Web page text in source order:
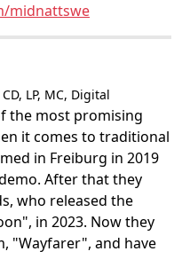
midnattswe
LP, MC, Digital
the most promising
it comes to traditional
in Freiburg in 2019
After that they
who released the
in 2023. Now they
"Wayfarer", and have